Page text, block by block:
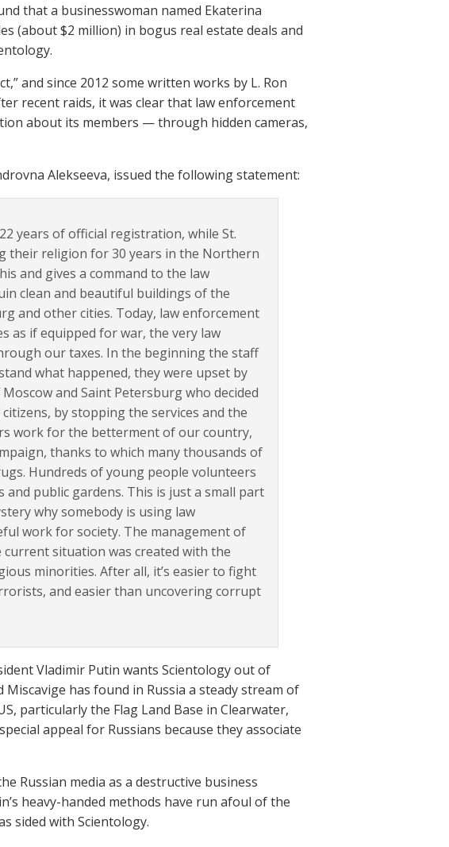
that a businesswoman named Ekaterina
(about $2 million) in bogus real estate deals and
and since 2012 some written works by L. Ron
recent raids, it was clear that law enforcement
about its members — through hidden cameras,
Alekseeva, issued the following statement:
years of official registration, while St.
their religion for 30 years in the Northern
and gives a command to the law
clean and beautiful buildings of the
and other cities. Today, law enforcement
as if equipped for war, the very law
our taxes. In the beginning the staff
what happened, they were upset by
and Saint Petersburg who decided
by stopping the services and the
work for the betterment of our country,
thanks to which many thousands of
Hundreds of young people volunteers
public gardens. This is just a small part
why somebody is using law
work for society. The management of
situation was created with the
minorities. After all, it’s easier to fight
and easier than uncovering corrupt
Vladimir Putin wants Scientology out of
has found in Russia a steady stream of
particularly the Flag Land Base in Clearwater,
appeal for Russians because they associate
Russian media as a destructive business
heavy-handed methods have run afoul of the
sided with Scientology.